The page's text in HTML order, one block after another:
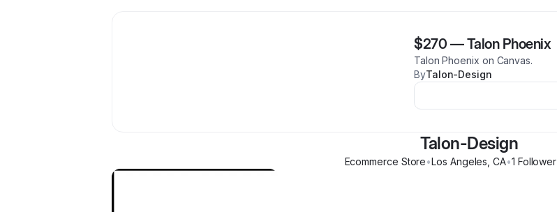
$270 —Talon Phoenix
Talon Phoenix on Canvas.
ByTalon-Design
Talon-Design
Ecommerce Store•Los Angeles ,CA•1 Follower